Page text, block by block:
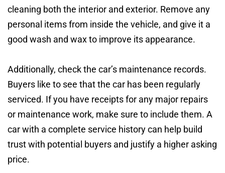
cleaning both the interior and exterior. Remove any
personal items from inside the vehicle, and give it a
good wash and wax to improve its appearance.
Additionally, check the car’s maintenance records.
Buyers like to see that the car has been regularly
serviced. If you have receipts for any major repairs
or maintenance work, make sure to include them. A
car with a complete service history can help build
trust with potential buyers and justify a higher asking
price.